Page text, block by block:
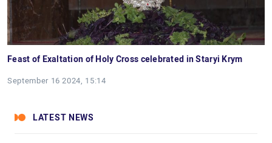
Feast of Exaltation of Holy Cross celebrated in Staryi Krym
September 16 2024, 15:14
LATEST NEWS